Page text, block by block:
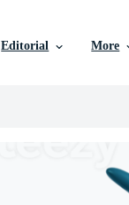
Editorial More